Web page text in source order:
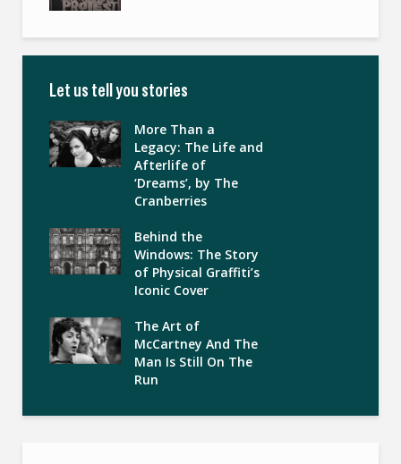
Let us tell you stories
More Than a
Legacy: The Life and
Afterlife of
‘Dreams’, by The
Cranberries
Behind the
Windows: The Story
of Physical Graffiti’s
Iconic Cover
The Art of
McCartney And The
Man Is Still On The
Run